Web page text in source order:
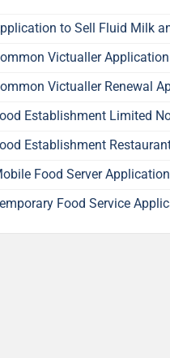
to Sell Fluid Milk
Victualler Application
Victualler Renewal
Establishment Limited
Establishment
Food Server Application
Food Service